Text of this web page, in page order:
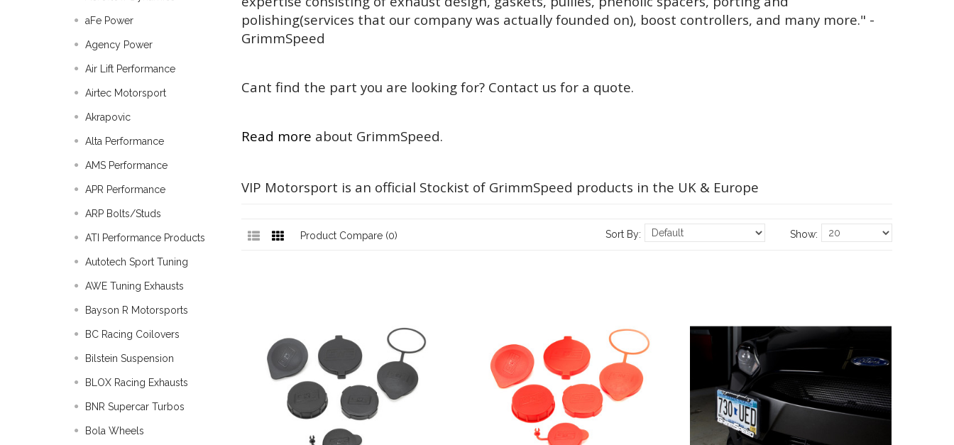
aFe Power
Agency Power
Air Lift Performance
Airtec Motorsport
Akrapovic
Alta Performance
AMS Performance
APR Performance
ARP Bolts/Studs
ATI Performance Products
Autotech Sport Tuning
AWE Tuning Exhausts
Bayson R Motorsports
BC Racing Coilovers
Bilstein Suspension
BLOX Racing Exhausts
BNR Supercar Turbos
Bola Wheels
polishing(services that our company was actually founded on), boost controllers, and many more." -
GrimmSpeed
Cant find the part you are looking for? Contact us for a quote.
Read more about GrimmSpeed.
VIP Motorsport is an official Stockist of GrimmSpeed products in the UK & Europe
Product Compare (0) Sort By: Show: